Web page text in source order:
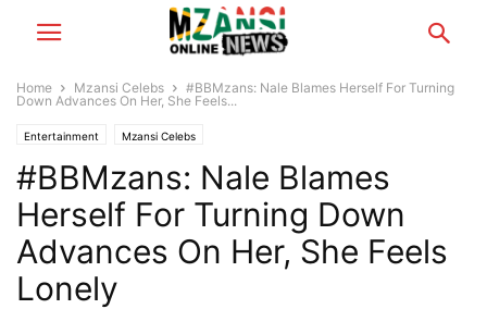
Home Mzansi Celebs
#BBMzans: Nale Blames Herself For Turning
Down Advances On Her, She Feels...
Entertainment Mzansi Celebs
#BBMzans: Nale Blames
Herself For Turning Down
Advances On Her, She Feels
Lonely